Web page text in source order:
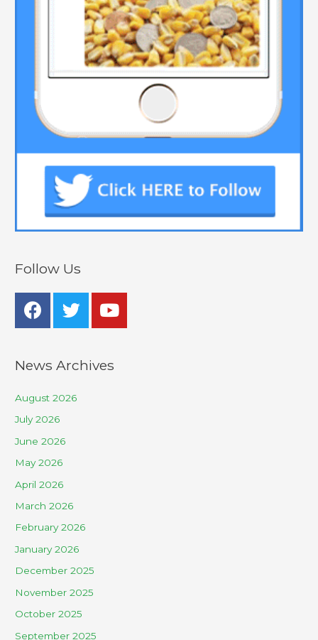
Follow Us
News Archives
August 2026
July 2026
June 2026
May 2026
April 2026
March 2026
February 2026
January 2026
December 2025
November 2025
October 2025
September 2025